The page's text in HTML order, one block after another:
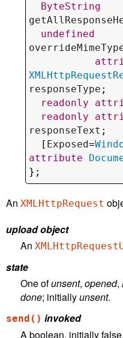
ByteString
undefined
responseType ;
readonly
readonly
responseText ;
  [
Exposed=
attribute
An XMLHttpRequest
upload object
An
state
One ofunsent, opened,
done; initiallyunsent.
send() invoked
A boolean, initially false.